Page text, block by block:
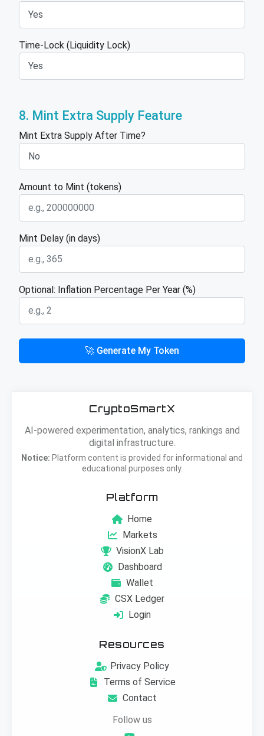
Time-Lock (Liquidity Lock)
8. Mint Extra Supply Feature
Mint Extra Supply After Time?
Amount to Mint (tokens)
Mint Delay (in days)
Optional: Inflation Percentage Per Year (%)
🚀 Generate My Token
CryptoSmartX
AI-powered experimentation, analytics, rankings and
digital infrastructure.
Notice: Platform content is provided for informational and
educational purposes only.
Platform
Home
Markets
VisionX Lab
Dashboard
Wallet
CSX Ledger
Login
Resources
Privacy Policy
Terms of Service
Contact
Follow us